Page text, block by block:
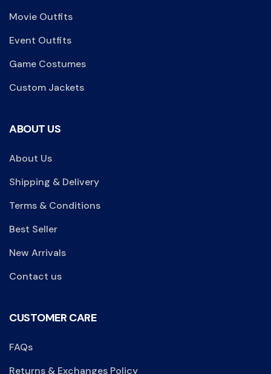
Movie Outfits
Event Outfits
Game Costumes
Custom Jackets
ABOUT US
About Us
Shipping & Delivery
Terms & Conditions
Best Seller
New Arrivals
Contact us
CUSTOMER CARE
FAQs
Returns & Exchanges Policy